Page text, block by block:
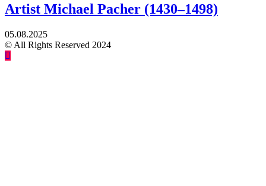
Artist Michael Pacher (1430–1498)
05.08.2025
© All Rights Reserved 2024